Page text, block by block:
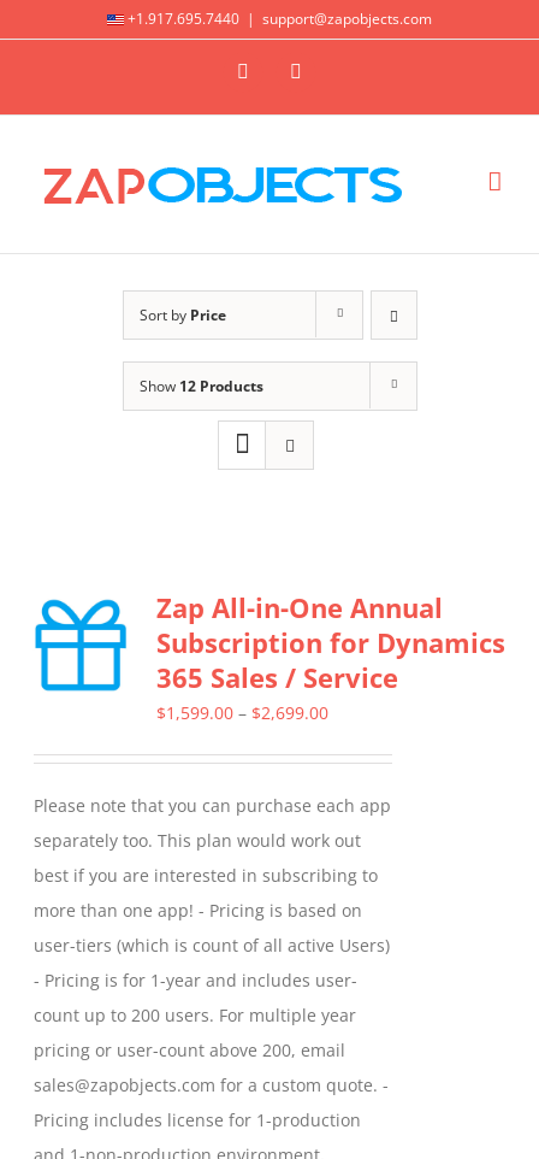
+1.917.695.7440 | support@zapobjects.com
X LinkedIn
Sort by Price
Show 12 Products
Zap All-in-One Annual
Subscription for Dynamics
365 Sales / Service
$1,599.00 – $2,699.00Price
through
$2,699.00
Please note that you can purchase each app
separately too. This plan would work out
best if you are interested in subscribing to
more than one app! - Pricing is based on
user-tiers (which is count of all active Users)
- Pricing is for 1-year and includes user-
count up to 200 users. For multiple year
pricing or user-count above 200, email
sales@zapobjects.com for a custom quote. -
Pricing includes license for 1-production